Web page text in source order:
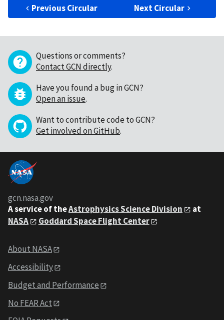
Previous Circular Next Circular
Questions or comments?
Contact GCN directly.
Have you found a bug in GCN?
Open an issue.
Want to contribute code to GCN?
Get involved on GitHub.
gcn.nasa.gov
A service of theAstrophysics Science Division
at
NASA
Goddard Space Flight Center
About NASA
Accessibility
Budget and Performance
No FEAR Act